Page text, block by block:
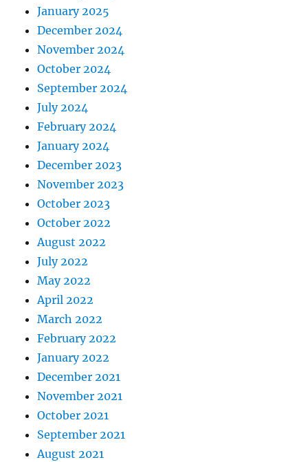
January 2025
December 2024
November 2024
October 2024
September 2024
July 2024
February 2024
January 2024
December 2023
November 2023
October 2023
October 2022
August 2022
July 2022
May 2022
April 2022
March 2022
February 2022
January 2022
December 2021
November 2021
October 2021
September 2021
August 2021